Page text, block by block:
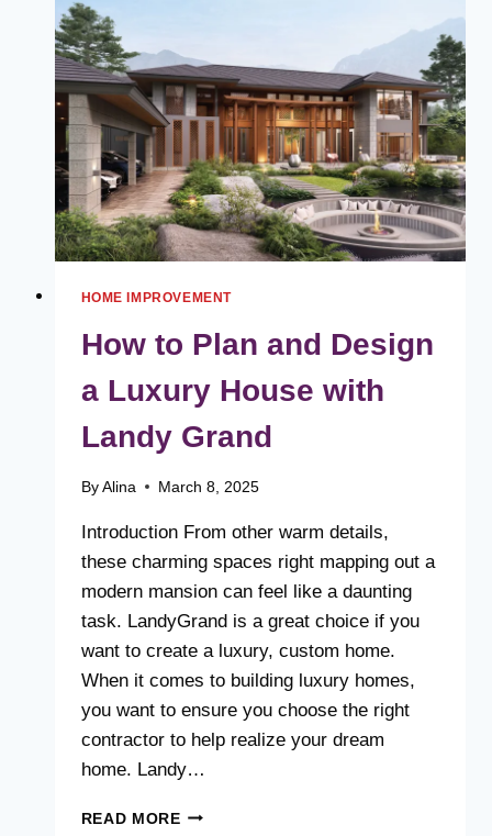
IS
RIGHT
FOR
YOU?
HOME IMPROVEMENT
How to Plan and Design
a Luxury House with
Landy Grand
By Alina March 8, 2025
Introduction From other warm details,
these charming spaces right mapping out a
modern mansion can feel like a daunting
task. LandyGrand is a great choice if you
want to create a luxury, custom home.
When it comes to building luxury homes,
you want to ensure you choose the right
contractor to help realize your dream
home. Landy…
READ MOREHOW